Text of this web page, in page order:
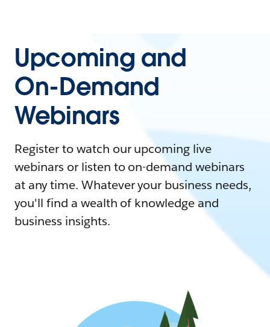
Upcoming and
On-Demand
Webinars
Register to watch our upcoming live
webinars or listen to on-demand webinars
at any time. Whatever your business needs,
you'll find a wealth of knowledge and
business insights.